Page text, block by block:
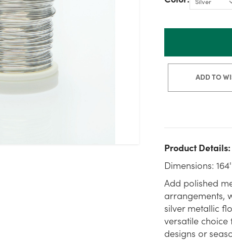
ADD TO
Product Details:
Dimensions:
Add polished
arrangements,
silver metallic
versatile
designs or